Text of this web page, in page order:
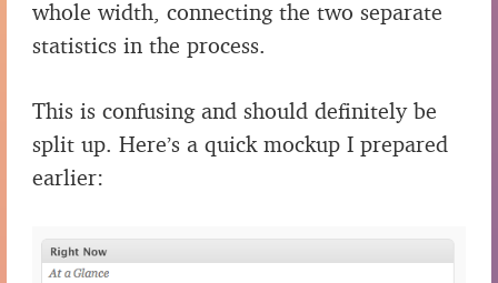
whole width, connecting the two separate
statistics in the process.
This is confusing and should definitely be
split up. Here’s a quick mockup I prepared
earlier: